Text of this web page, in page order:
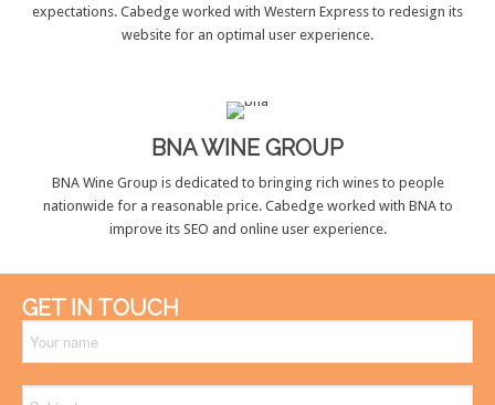
expectations. Cabedge worked with Western Express to redesign its
website for an optimal user experience.
BNA WINE GROUP
BNA Wine Group is dedicated to bringing rich wines to people
nationwide for a reasonable price. Cabedge worked with BNA to
improve its SEO and online user experience.
GET IN TOUCH